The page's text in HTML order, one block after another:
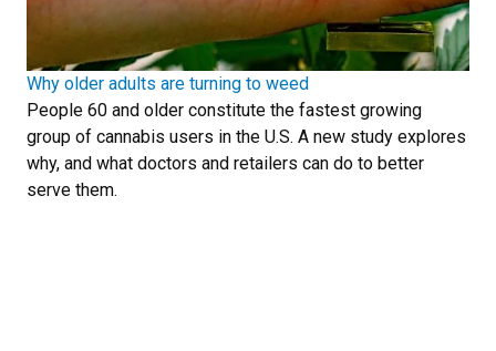
Why older adults are turning to weed
People 60 and older constitute the fastest growing
group of cannabis users in the U.S. A new study explores
why, and what doctors and retailers can do to better
serve them.